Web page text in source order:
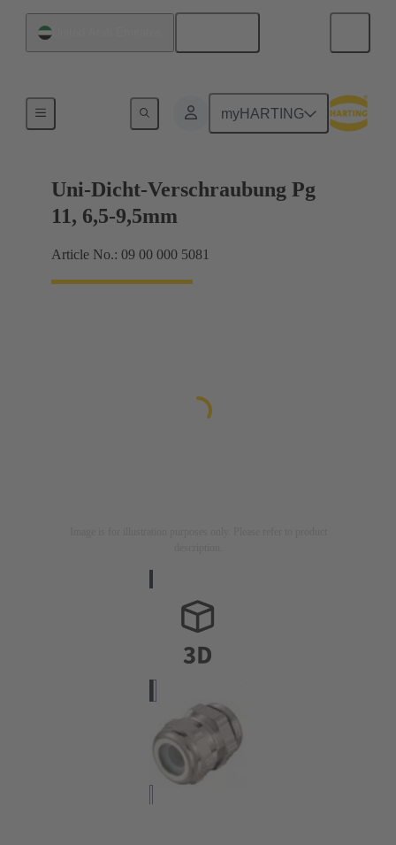
myHARTING
Uni-Dicht-Verschraubung Pg
11, 6,5-9,5mm
Article No.: 09 00 000 5081